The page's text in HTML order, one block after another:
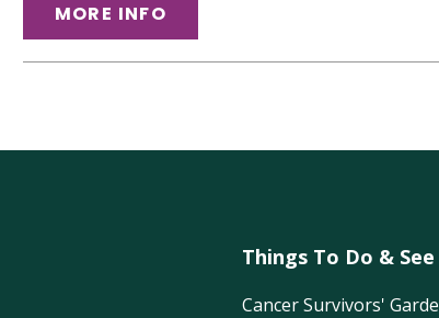
MORE INFO
Things To Do & See
Cancer Survivors'